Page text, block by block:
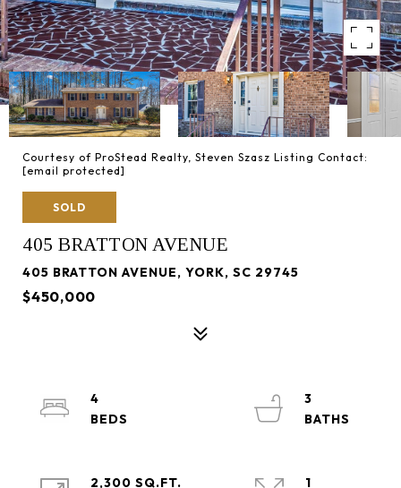
Courtesy of ProStead Realty, Steven Szasz Listing Contact:
[email protected]
SOLD
405 BRATTON AVENUE
405 BRATTON AVENUE, YORK, SC 29745
$450,000
4
3
2,300 SQ.FT.
1